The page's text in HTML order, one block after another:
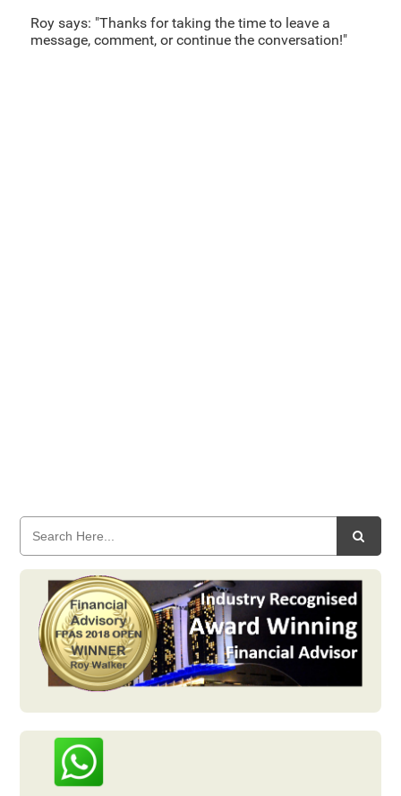
Roy says: "Thanks for taking the time to leave a
message, comment, or continue the conversation!"